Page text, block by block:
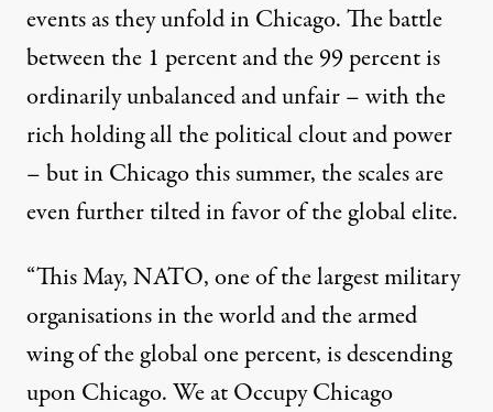
events as they unfold in Chicago. The battle
between the 1 percent and the 99 percent is
ordinarily unbalanced and unfair – with the
rich holding all the political clout and power
– but in Chicago this summer, the scales are
even further tilted in favor of the global elite.
“This May, NATO, one of the largest military
organisations in the world and the armed
wing of the global one percent, is descending
upon Chicago. We at Occupy Chicago